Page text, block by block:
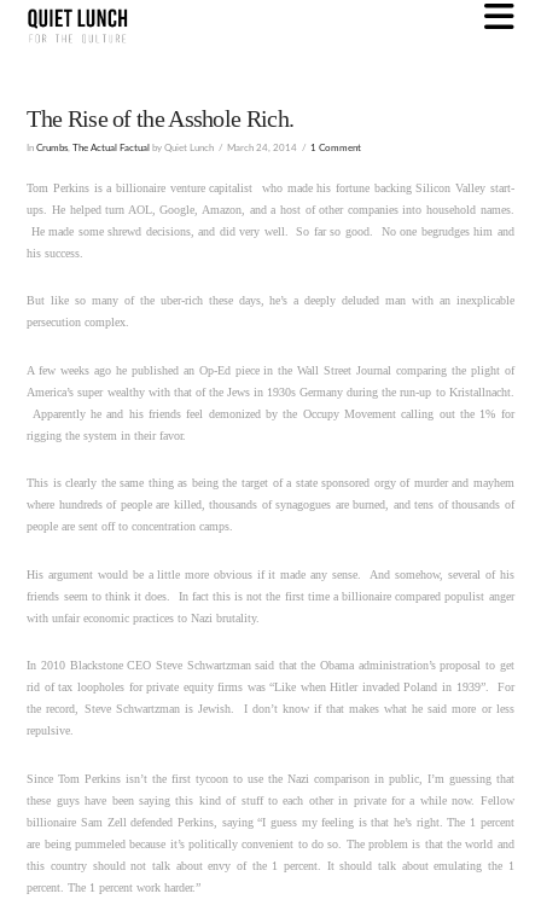
The Rise of the Asshole Rich.
InCrumbs The Actual Factual by Quiet Lunch March 24, 2014 1 Comment
Tom Perkins is a billionaire venture capitalist who made his fortune backing Silicon Valley start-
ups. He helped turn AOL, Google, Amazon, and a host of other companies into household names.
He made some shrewd decisions, and did very well. So far so good. No one begrudges him and
his success.
But like so many of the uber-rich these days, he’s a deeply deluded man with an inexplicable
persecution complex.
A few weeks ago he published an Op-Ed piece in the Wall Street Journal comparing the plight of
America’s super wealthy with that of the Jews in 1930s Germany during the run-up to Kristallnacht.
Apparently he and his friends feel demonized by the Occupy Movement calling out the 1% for
rigging the system in their favor.
This is clearly the same thing as being the target of a state sponsored orgy of murder and mayhem
where hundreds of people are killed, thousands of synagogues are burned, and tens of thousands of
people are sent off to concentration camps.
His argument would be a little more obvious if it made any sense. And somehow, several of his
friends seem to think it does. In fact this is not the first time a billionaire compared populist anger
with unfair economic practices to Nazi brutality.
In 2010 Blackstone CEO Steve Schwartzman said that the Obama administration’s proposal to get
rid of tax loopholes for private equity firms was “Like when Hitler invaded Poland in 1939”. For
the record, Steve Schwartzman is Jewish. I don’t know if that makes what he said more or less
repulsive.
Since Tom Perkins isn’t the first tycoon to use the Nazi comparison in public, I’m guessing that
these guys have been saying this kind of stuff to each other in private for a while now. Fellow
billionaire Sam Zell defended Perkins, saying “I guess my feeling is that he’s right. The 1 percent
are being pummeled because it’s politically convenient to do so. The problem is that the world and
this country should not talk about envy of the 1 percent. It should talk about emulating the 1
percent. The 1 percent work harder.”